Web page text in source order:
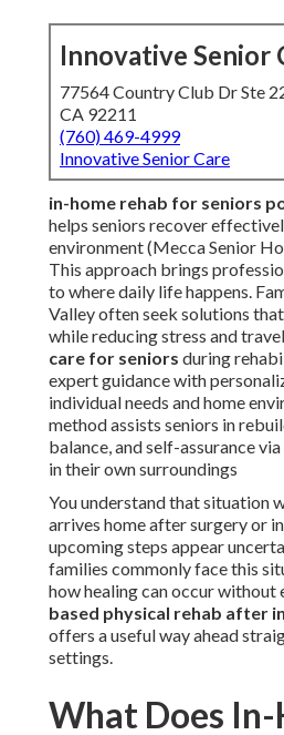
Innovative Senior
77564 Country Club Dr Ste
CA 92211
(760) 469-4999
Innovative Senior Care
in-home rehab for seniors
helps seniors recover
environment (Mecca Senior
This approach brings
to where daily life happens.
Valley often seek solutions
while reducing stress and
care for seniors during
expert guidance with
individual needs and home
method assists seniors in
balance, and self-assurance
in their own surroundings
You understand that situation
arrives home after surgery or
upcoming steps appear
families commonly face this
how healing can occur without
based physical rehab after
offers a useful way ahead
settings.
What Does